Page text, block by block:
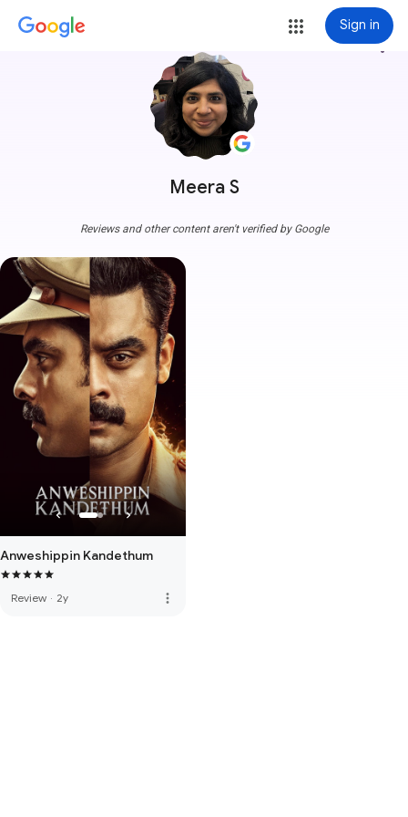
Sign in
Meera S
more_vert
Reviews and other content aren't verified by Google
Anweshippin Kandethum
Review · 2y more_vert